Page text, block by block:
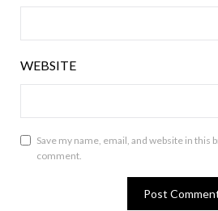
WEBSITE
Save my name, email, and website in this
comment.